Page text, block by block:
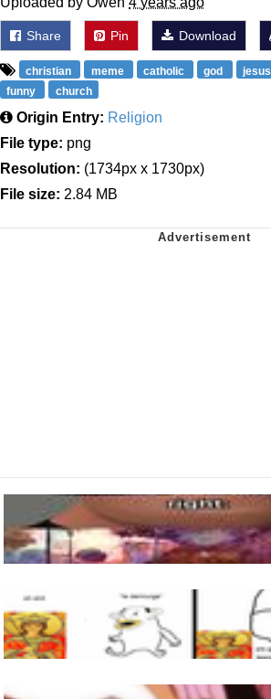
Share Pin Download
christian meme catholic god jesus
funny
church
Origin Entry: Religion
File type: png
Resolution: (1734px x 1730px)
File size: 2.84 MB